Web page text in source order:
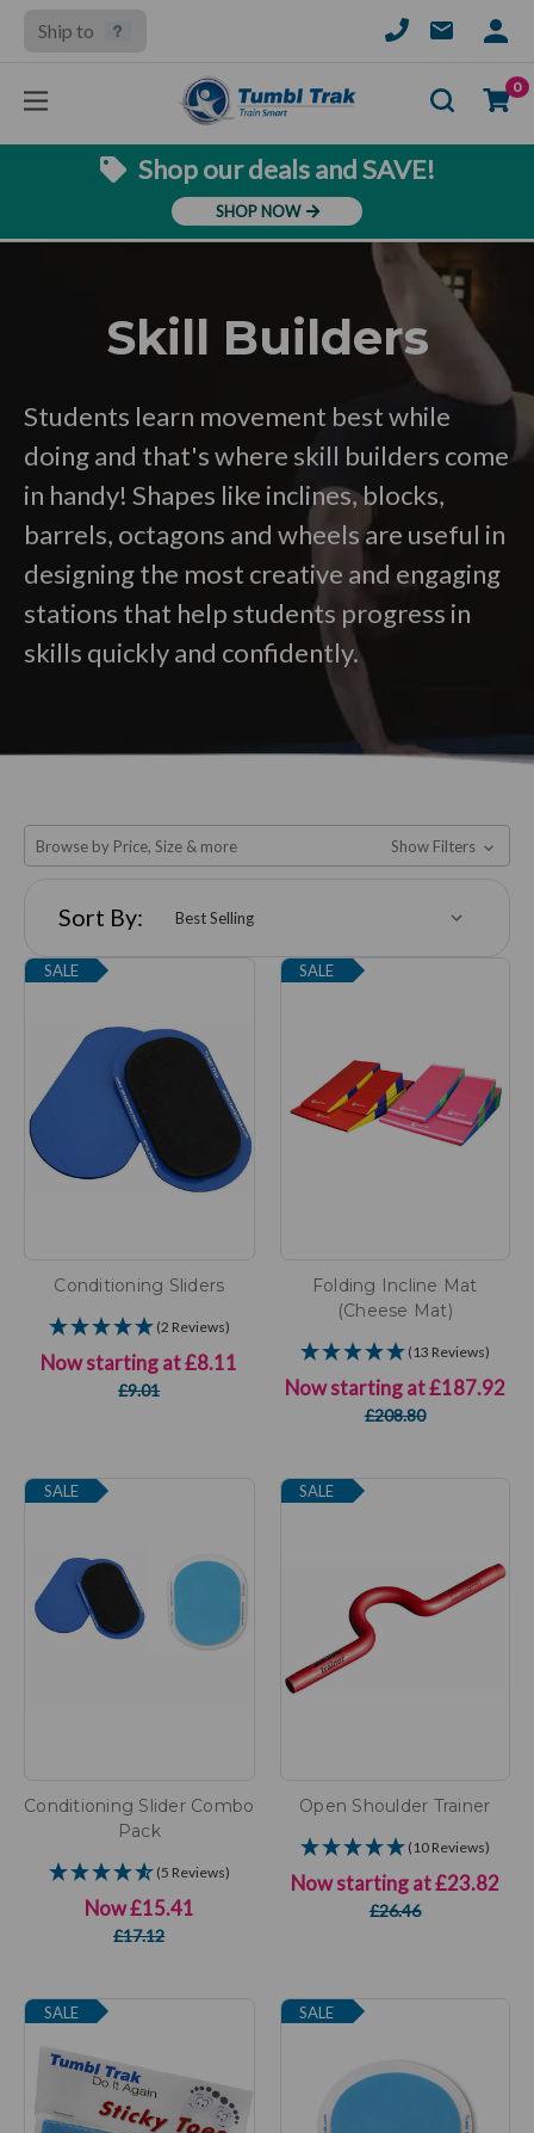
Ship to
SIGN
0
Shop our deals and SAVE!
SHOP NOW
Skill Builders
Students learn movement best while
doing and that's where skill builders come
in handy! Shapes like inclines, blocks,
barrels, octagons and wheels are useful in
designing the most creative and engaging
stations that help students progress in
skills quickly and confidently.
Browse by Price, Size & more Show Filters
Sort By:
SALE
Conditioning Sliders
(2 Reviews)
Now starting at£8.11
£9.01
SALE
Folding Incline Mat
(Cheese Mat)
(13 Reviews)
Now starting at£187.92
£208.80
SALE
Conditioning Slider Combo
Pack
(5 Reviews)
Now£15.41
£17.12
SALE
Open Shoulder Trainer
(10 Reviews)
Now starting at£23.82
£26.46
SALE SALE